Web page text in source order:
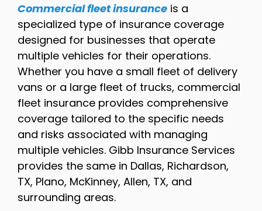
Commercial fleet insurance is a
specialized type of insurance coverage
designed for businesses that operate
multiple vehicles for their operations.
Whether you have a small fleet of delivery
vans or a large fleet of trucks, commercial
fleet insurance provides comprehensive
coverage tailored to the specific needs
and risks associated with managing
multiple vehicles. Gibb Insurance Services
provides the same in Dallas, Richardson,
TX, Plano, McKinney, Allen, TX, and
surrounding areas.